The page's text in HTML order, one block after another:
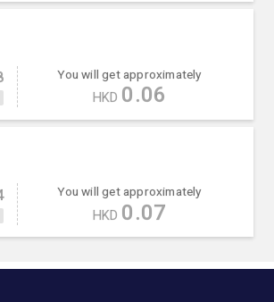
You will get approximately
HKD 0.06
You will get approximately
HKD 0.07